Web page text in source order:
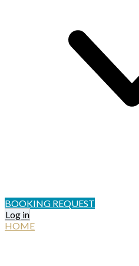
BOOKING REQUEST
Log in
HOME